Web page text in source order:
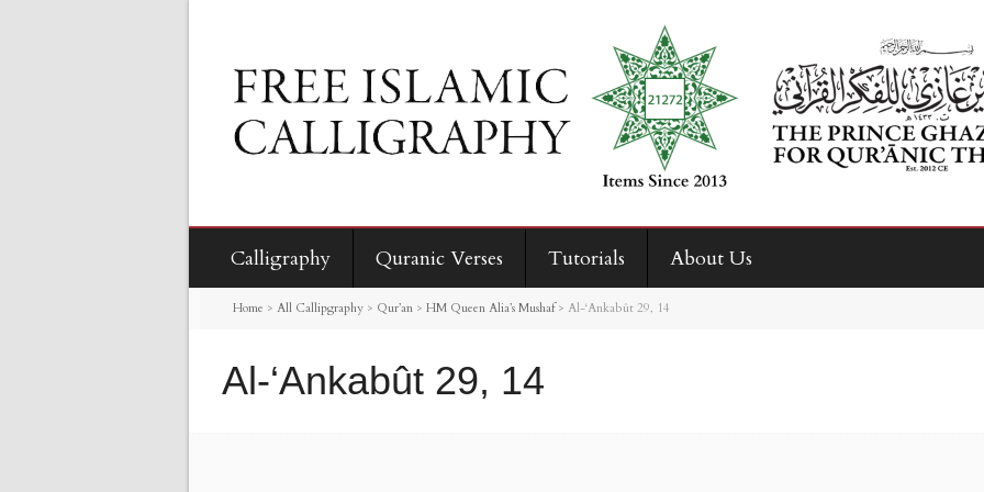
Calligraphy Quranic Verses Tutorials About Us
Home > All Callipgraphy > Qur’an > HM Queen Alia’s Mushaf> Al-‘Ankabût 29, 14
Al-‘Ankabût 29, 14